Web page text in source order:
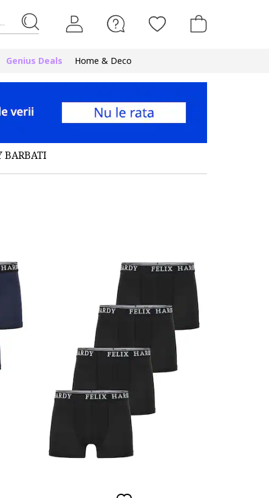
Genius Deals Home & Deco
BARBATI